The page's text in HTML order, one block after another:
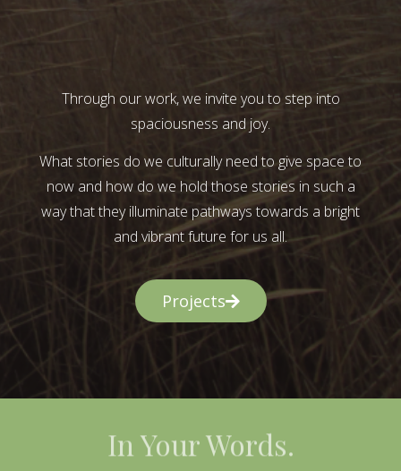
Through our work, we invite you to step into
spaciousness and joy.
What stories do we culturally need to give space to
now and how do we hold those stories in such a
way that they illuminate pathways towards a bright
and vibrant future for us all.
Projects
In Your Words.